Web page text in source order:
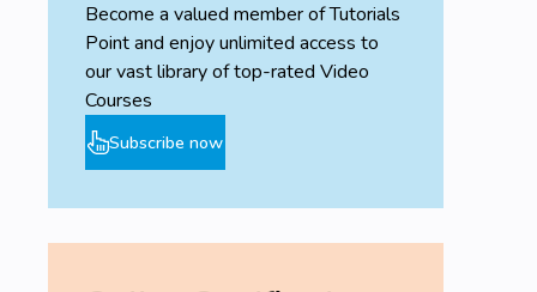
Become a valued member of Tutorials
Point and enjoy unlimited access to
our vast library of top-rated Video
Courses
Subscribe now